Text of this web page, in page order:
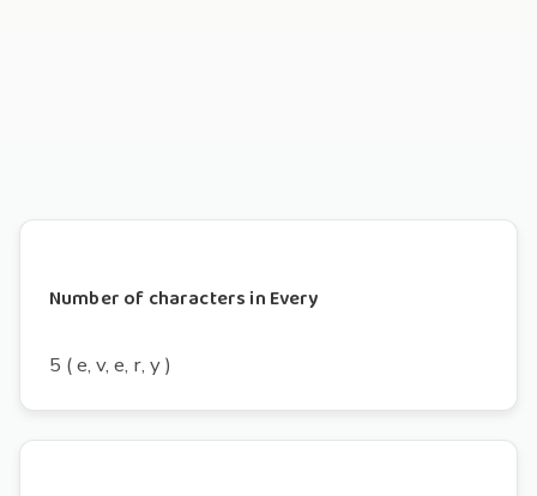
Number of characters in Every
5 ( e, v, e, r, y )